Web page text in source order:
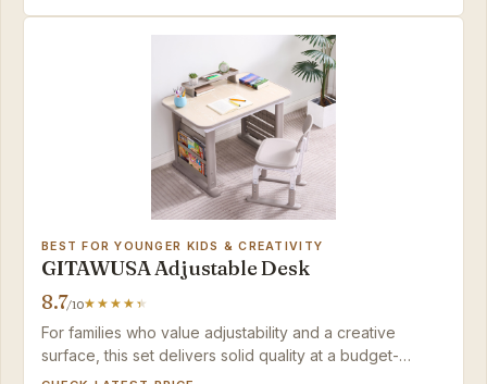
BEST FOR YOUNGER KIDS & CREATIVITY
GITAWUSA Adjustable Desk
8.7/10
For families who value adjustability and a creative
surface, this set delivers solid quality at a budget-
friendly price – just set aside extra time for assembly.